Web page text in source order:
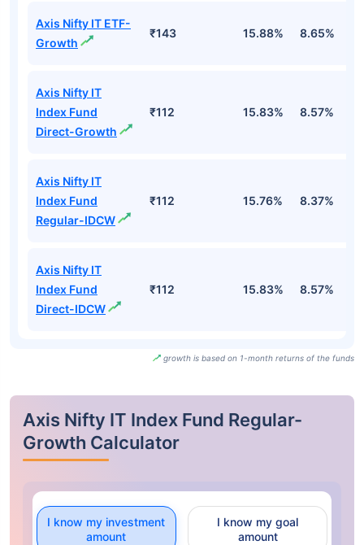
Axis Nifty IT ETF-
Growth
₹143 15.88% 8.65%
Axis Nifty IT
Index Fund
Direct-Growth
₹112 15.83% 8.57%
Axis Nifty IT
Index Fund
Regular-IDCW
₹112 15.76% 8.37%
Axis Nifty IT
Index Fund
Direct-IDCW
₹112 15.83% 8.57%
growth is based on 1-month returns of the funds
Axis Nifty IT Index Fund Regular-
Growth Calculator
I know my investment
amount
I know my goal
amount